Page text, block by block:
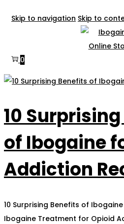
Skip to navigation Skip to
0
10
of Ibogaine
Addiction
10 Surprising Benefits of
Ibogaine Treatment for Opioid